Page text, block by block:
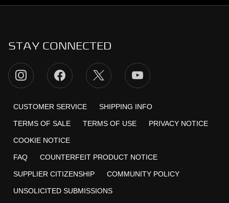
STAY CONNECTED
CUSTOMER SERVICE SHIPPING INFO
TERMS OF SALE TERMS OF USE PRIVACY NOTICE
COOKIE NOTICE
FAQ COUNTERFEIT PRODUCT NOTICE
SUPPLIER CITIZENSHIP COMMUNITY POLICY
UNSOLICITED SUBMISSIONS